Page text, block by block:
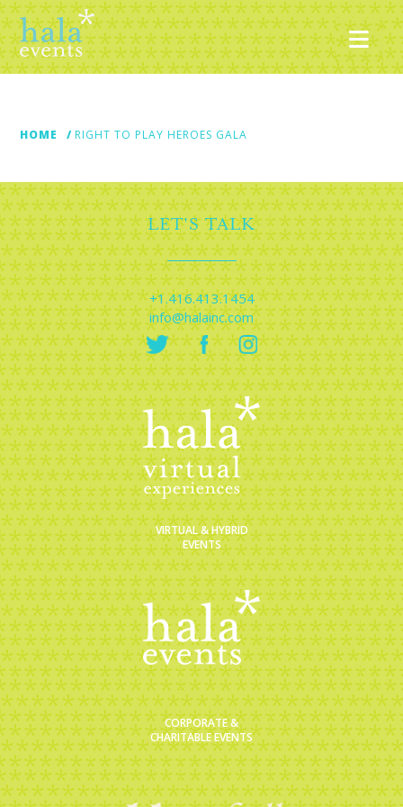
HOME
RIGHT TO PLAY HEROES GALA
LET'S TALK
+1.416.413.1454
info@halainc.com
VIRTUAL & HYBRID
EVENTS
CORPORATE &
CHARITABLE EVENTS